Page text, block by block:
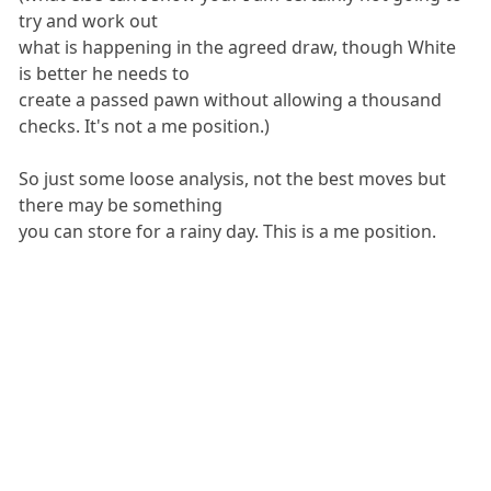
try and work out
what is happening in the agreed draw, though White
is better he needs to
create a passed pawn without allowing a thousand
checks. It's not a me position.)
So just some loose analysis, not the best moves but
there may be something
you can store for a rainy day. This is a me position.